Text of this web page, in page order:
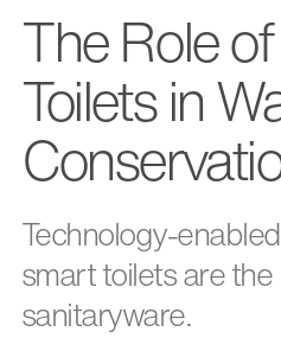
The Role
Toilets in
Technology-
smart toilets are
sanitaryware.